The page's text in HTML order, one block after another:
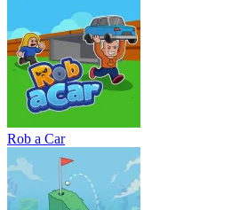
Rob a Car